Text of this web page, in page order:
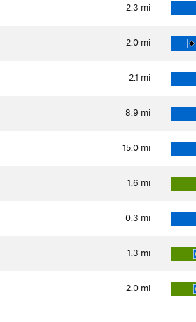
2.3 mi
2.0 mi
2.1 mi
8.9 mi
15.0 mi
1.6 mi
0.3 mi
1.3 mi
2.0 mi